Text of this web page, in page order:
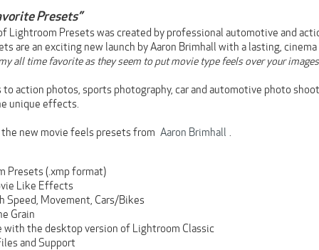
Presets”
Lightroom Presets was created by professional automotive and
are an exciting new launch by Aaron Brimhall with a lasting,
all time favorite as they seem to put movie type feels over your
action photos, sports photography, car and automotive photo
unique effects.
new movie feels presets from Aaron Brimhall .
Presets (.xmp format)
Like Effects
Speed, Movement, Cars/Bikes
Grain
with the desktop version of Lightroom Classic
and Support